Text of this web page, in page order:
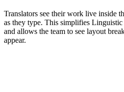
Translators see their work live inside
as they type. This simplifies
and allows the team to see layout
appear.